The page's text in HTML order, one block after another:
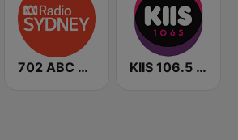
702 ABC Sydney KIIS 106.5 FM